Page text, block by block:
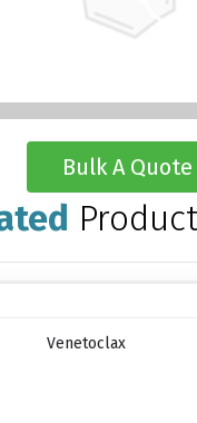
Bulk A Quote
Venetoclax